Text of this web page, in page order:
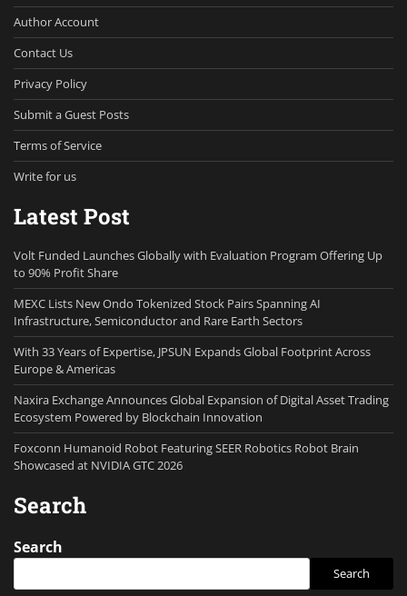
Author Account
Contact Us
Privacy Policy
Submit a Guest Posts
Terms of Service
Write for us
Latest Post
Volt Funded Launches Globally with Evaluation Program Offering Up
to 90% Profit Share
MEXC Lists New Ondo Tokenized Stock Pairs Spanning AI
Infrastructure, Semiconductor and Rare Earth Sectors
With 33 Years of Expertise, JPSUN Expands Global Footprint Across
Europe & Americas
Naxira Exchange Announces Global Expansion of Digital Asset Trading
Ecosystem Powered by Blockchain Innovation
Foxconn Humanoid Robot Featuring SEER Robotics Robot Brain
Showcased at NVIDIA GTC 2026
Search
Search
Search